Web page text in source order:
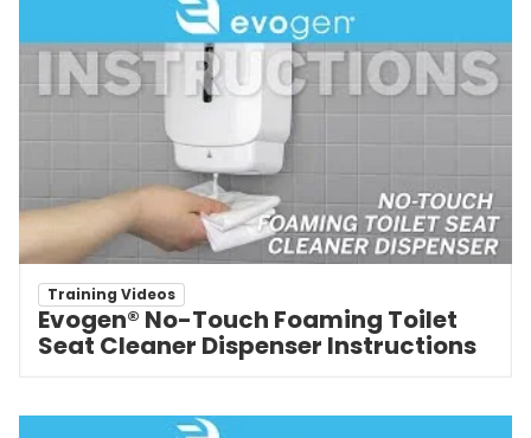
Training Videos
Evogen® No-Touch Foaming Toilet
Seat Cleaner Dispenser Instructions